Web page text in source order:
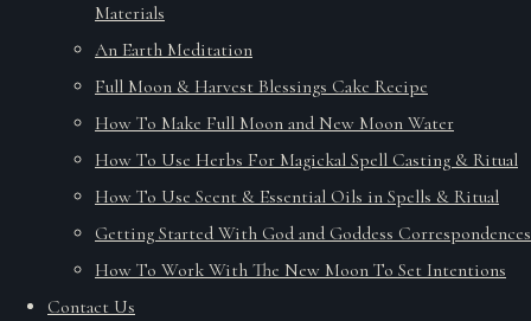
Materials
An Earth Meditation
Full Moon & Harvest Blessings Cake Recipe
How To Make Full Moon and New Moon Water
How To Use Herbs For Magickal Spell Casting & Ritual
How To Use Scent & Essential Oils in Spells & Ritual
Getting Started With God and Goddess Correspondences
How To Work With The New Moon To Set Intentions
Contact Us